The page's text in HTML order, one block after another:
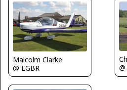
Malcolm Clarke
@ EGBR
@